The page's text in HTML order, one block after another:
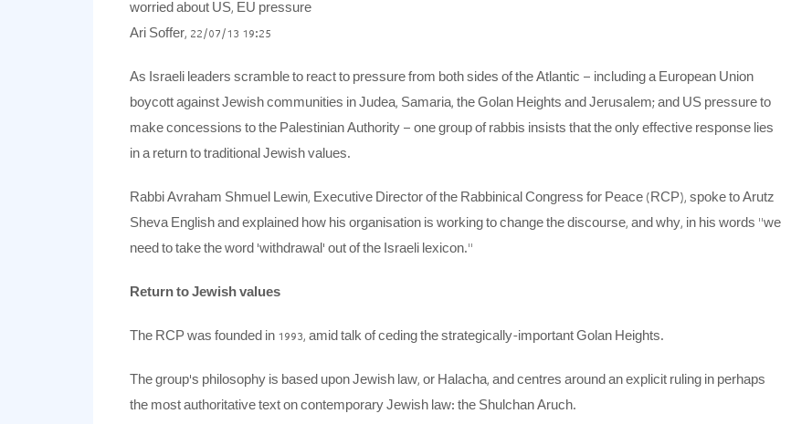
worried about US, EU pressure
Ari Soffer, 22/07/13 19:25
As Israeli leaders scramble to react to pressure from both sides of the Atlantic – including a European Union
boycott against Jewish communities in Judea, Samaria, the Golan Heights and Jerusalem; and US pressure to
make concessions to the Palestinian Authority – one group of rabbis insists that the only effective response lies
in a return to traditional Jewish values.
Rabbi Avraham Shmuel Lewin, Executive Director of the Rabbinical Congress for Peace (RCP), spoke to Arutz
Sheva English and explained how his organisation is working to change the discourse, and why, in his words “we
need to take the word ‘withdrawal’ out of the Israeli lexicon.”
Return to Jewish values
The RCP was founded in 1993, amid talk of ceding the strategically-important Golan Heights.
The group’s philosophy is based upon Jewish law, or Halacha, and centres around an explicit ruling in perhaps
the most authoritative text on contemporary Jewish law: the Shulchan Aruch.